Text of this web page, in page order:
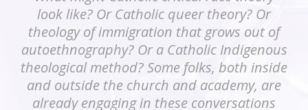
look like? Or Catholic queer theory? Or
theology of immigration that grows out of
autoethnography? Or a Catholic Indigenous
theological method? Some folks, both inside
and outside the church and academy, are
already engaging in these conversations